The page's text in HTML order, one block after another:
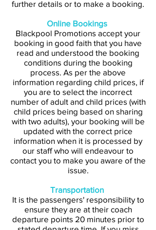
further details or to make a booking.
Online Bookings
Blackpool Promotions accept your
booking in good faith that you have
read and understood the booking
conditions during the booking
process. As per the above
information regarding child prices, if
you are to select the incorrect
number of adult and child prices (with
child prices being based on sharing
with two adults), your booking will be
updated with the correct price
information when it is processed by
our staff who will endeavour to
contact you to make you aware of the
issue.
Transportation
It is the passengers' responsibility to
ensure they are at their coach
departure points 20 minutes prior to